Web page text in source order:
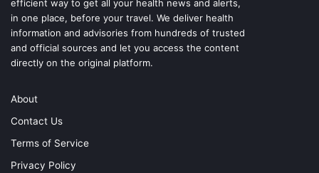
efficient way to get all your health news and alerts,
in one place, before your travel. We deliver health
information and advisories from hundreds of trusted
and official sources and let you access the content
directly on the original platform.
About
Contact Us
Terms of Service
Privacy Policy